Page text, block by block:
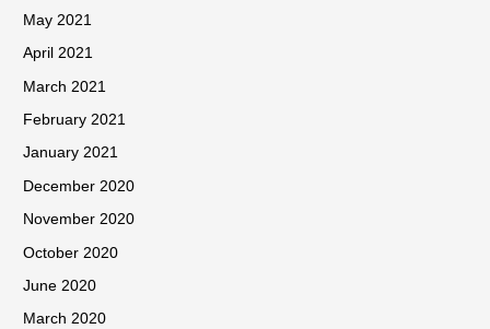
May 2021
April 2021
March 2021
February 2021
January 2021
December 2020
November 2020
October 2020
June 2020
March 2020